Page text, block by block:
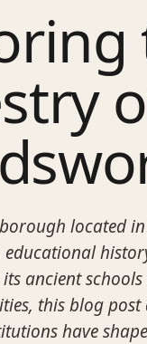
located
educational
ancient
this blog
have